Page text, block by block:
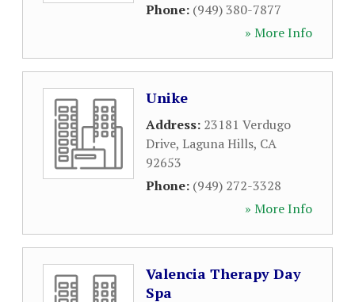
Phone: (949) 380-7877
» More Info
Unike
Address: 23181 Verdugo
Drive, Laguna Hills, CA
92653
Phone: (949) 272-3328
» More Info
Valencia Therapy Day
Spa